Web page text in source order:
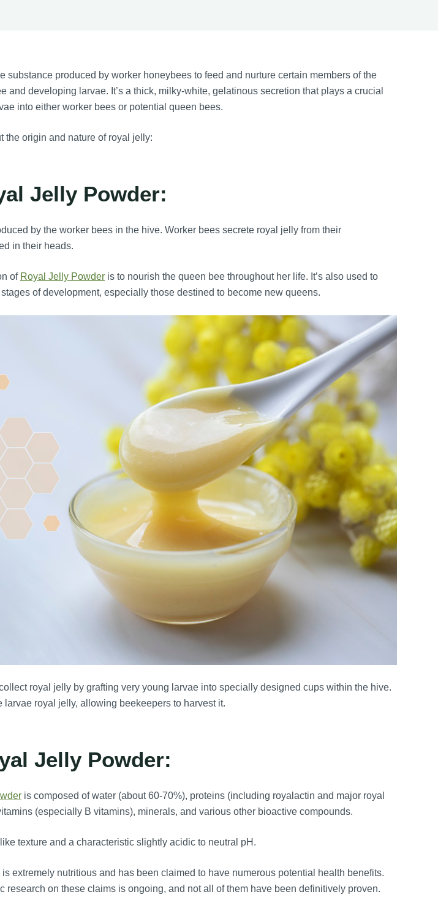
substance produced by worker honeybees to feed and nurture certain members of the
and developing larvae. It’s a thick, milky-white, gelatinous secretion that plays a crucial
into either worker bees or potential queen bees.
the origin and nature of royal jelly:
Jelly Powder:
by the worker bees in the hive. Worker bees secrete royal jelly from their
in their heads.
of Royal Jelly Powderis to nourish the queen bee throughout her life. It’s also used to
of development, especially those destined to become new queens.
royal jelly by grafting very young larvae into specially designed cups within the hive.
larvae royal jelly, allowing beekeepers to harvest it.
Jelly Powder:
is composed of water (about 60-70%), proteins (including royalactin and major royal
(especially B vitamins), minerals, and various other bioactive compounds.
texture and a characteristic slightly acidic to neutral pH.
extremely nutritious and has been claimed to have numerous potential health benefits.
research on these claims is ongoing, and not all of them have been definitively proven.